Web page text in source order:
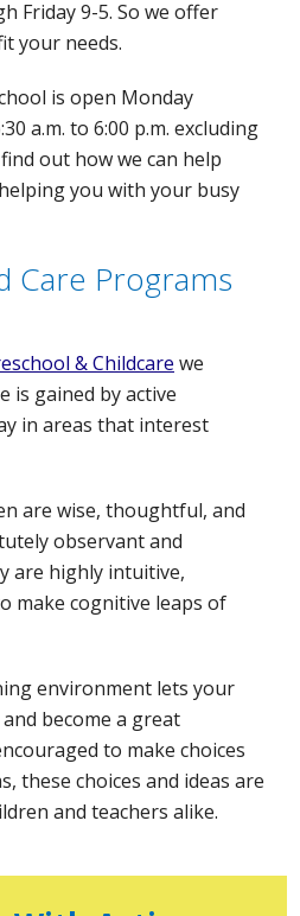
Friday 9-5. So we offer
your needs.
is open Monday
a.m. to 6:00 p.m. excluding
out how we can help
you with your busy
Care Programs
& Childcare we
is gained by active
in areas that interest
are wise, thoughtful, and
observant and
are highly intuitive,
make cognitive leaps of
environment lets your
become a great
to make choices
these choices and ideas are
and teachers alike.